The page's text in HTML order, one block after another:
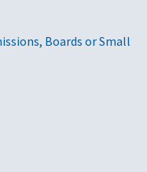
Boards or Small